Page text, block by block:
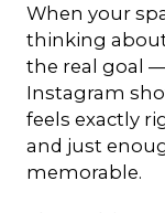
When your
thinking
the real goal
Instagram
feels exactly
and just
memorable.